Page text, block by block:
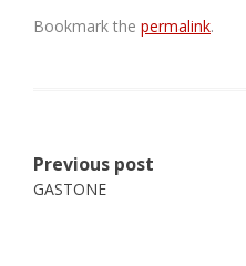
Bookmark the permalink.
Post
navigation
Previous post
GASTONE